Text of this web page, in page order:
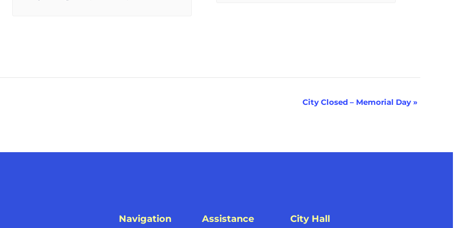
City Closed – Memorial Day »
Navigation Assistance City Hall